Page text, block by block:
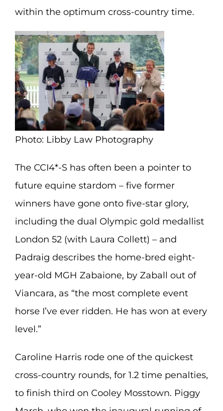
within the optimum cross-country time.
Photo: Libby Law Photography
The CCI4*-S has often been a pointer to
future equine stardom – five former
winners have gone onto five-star glory,
including the dual Olympic gold medallist
London 52 (with Laura Collett) – and
Padraig describes the home-bred eight-
year-old MGH Zabaione, by Zaball out of
Viancara, as “the most complete event
horse I’ve ever ridden. He has won at every
level.”
Caroline Harris rode one of the quickest
cross-country rounds, for 1.2 time penalties,
to finish third on Cooley Mosstown. Piggy